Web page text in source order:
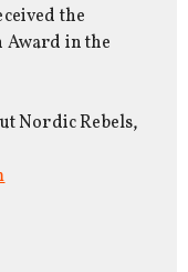
the
Award in the
Nordic Rebels,